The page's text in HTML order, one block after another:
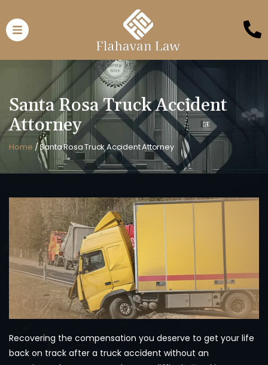
Santa Rosa Truck Accident
Attorney
Home /Santa Rosa Truck Accident Attorney
Recovering the compensation you deserve to get your life
back on track after a truck accident without an